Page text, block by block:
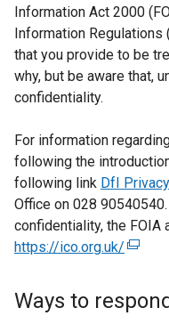
Information Act 2000
Information Regulations
that you provide to be
why, but be aware that,
confidentiality.
For information
following the
following link DfI Privacy
Office on 028
confidentiality, the FOIA
https://ico.org.uk/ (
t
Ways to